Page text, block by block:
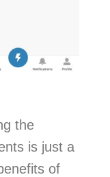
the
is just a
of